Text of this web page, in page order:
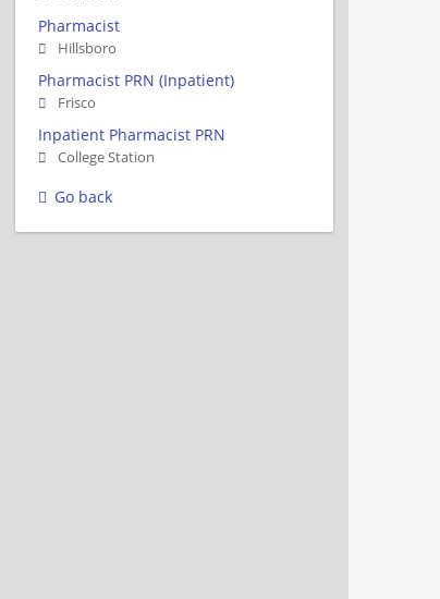
Pharmacist
Hillsboro
Pharmacist PRN (Inpatient)
Frisco
Inpatient Pharmacist PRN
College Station
Go back